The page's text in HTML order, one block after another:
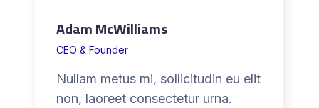
Adam McWilliams
CEO & Founder
Nullam metus mi, sollicitudin eu elit
non, laoreet consectetur urna.